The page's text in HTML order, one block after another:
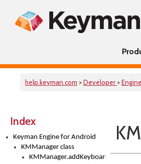
help.keyman.com >Developer >Engine
Index
Keyman Engine for Android
KMManager class
KMManager.addKeyboard()